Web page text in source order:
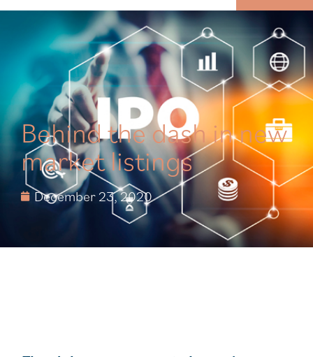
MENU
Behind the dash in new
market listings
December 23, 2020